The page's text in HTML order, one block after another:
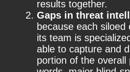
results together.
Gaps in threat
because each siloed
its team is
able to capture and
portion of the overall